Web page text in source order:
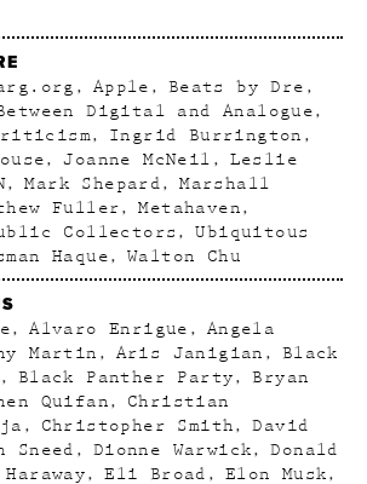
Apple
Beats by Dre
Digital and Analogue
Ingrid Burrington
Joanne McNeil
Leslie
Mark Shepard
Marshall
Fuller
Metahaven
Collectors
Ubiquitous
Haque Walton Chu
Alvaro Enrigue
Angela
Martin Aris Janigian
Black
Black Panther Party
Bryan
Quifan
Christian
Christopher Smith
David
Sneed Dionne Warwick
Donald
Haraway Eli Broad
Elon Musk